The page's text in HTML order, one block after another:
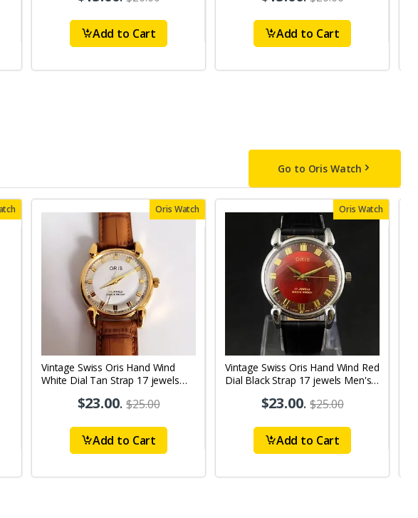
Add to Cart Add to Cart
Go to Oris Watch
Oris Watch
Vintage Swiss Oris Hand Wind
White Dial Tan Strap 17 jewels
$23.00.$25.00
Add to Cart
Oris Watch
Vintage Swiss Oris Hand Wind Red
Dial Black Strap 17 jewels Men's
$23.00.$25.00
Add to Cart